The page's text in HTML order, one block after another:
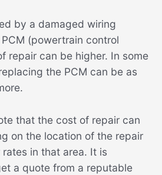
by a damaged wiring
(powertrain control
repair can be higher. In some
the PCM can be as
that the cost of repair can
on the location of the repair
in that area. It is
a quote from a reputable